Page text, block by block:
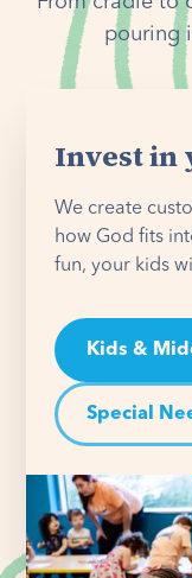
pouring
Invest in
We create
how God fits
fun, your kids
Kids &
Special